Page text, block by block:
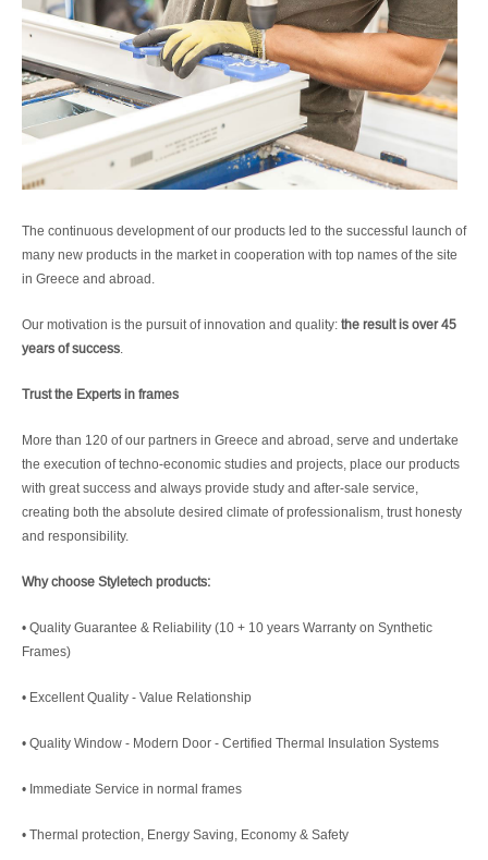
The continuous development of our products led to the successful launch of
many new products in the market in cooperation with top names of the site
in Greece and abroad.
Our motivation is the pursuit of innovation and quality: the result is over 45
years of success
Trust the Experts in frames
More than 120 of our partners in Greece and abroad, serve and undertake
the execution of techno-economic studies and projects, place our products
with great success and always provide study and after-sale service,
creating both the absolute desired climate of professionalism, trust honesty
and responsibility.
Why choose Styletech products:
• Quality Guarantee & Reliability (10 + 10 years Warranty on Synthetic
Frames)
• Excellent Quality - Value Relationship
• Quality Window - Modern Door - Certified Thermal Insulation Systems
• Immediate Service in normal frames
• Thermal protection, Energy Saving, Economy & Safety